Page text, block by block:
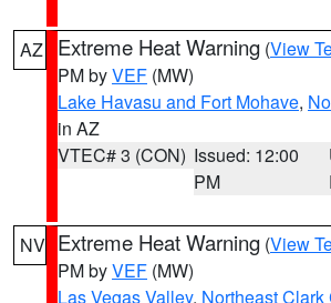
AZ Extreme Heat Warning (View
PM byVEF (MW)
Lake Havasu and Fort Mohave,
in AZ
VTEC# 3 (CON) Issued: 12:00
PM
NV Extreme Heat Warning (View
PM byVEF (MW)
Las Vegas Valley, Northeast Clark